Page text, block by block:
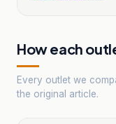
How each
Every outlet we
the original article.